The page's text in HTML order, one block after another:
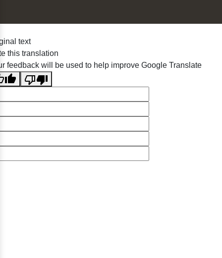
text
this translation
feedback will be used to help improve Google Translate